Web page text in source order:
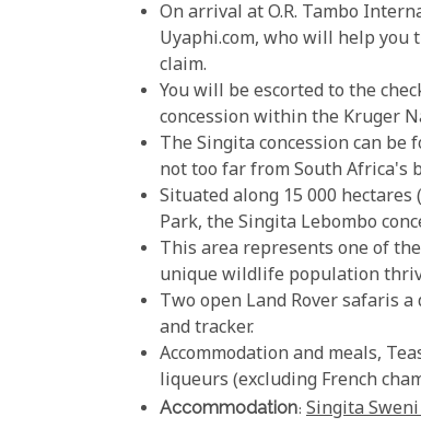
On arrival at O.R. Tambo
Uyaphi.com, who will help you
claim.
You will be escorted to the
concession within the Kruger
The Singita concession can
not too far from South Africa's
Situated along 15 000
Park, the Singita Lebombo
This area represents one of
unique wildlife population
Two open Land Rover safaris
and tracker.
Accommodation and meals,
liqueurs (excluding French
Accommodation: Singita